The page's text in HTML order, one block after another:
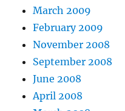
March 2009
February 2009
November 2008
September 2008
June 2008
April 2008